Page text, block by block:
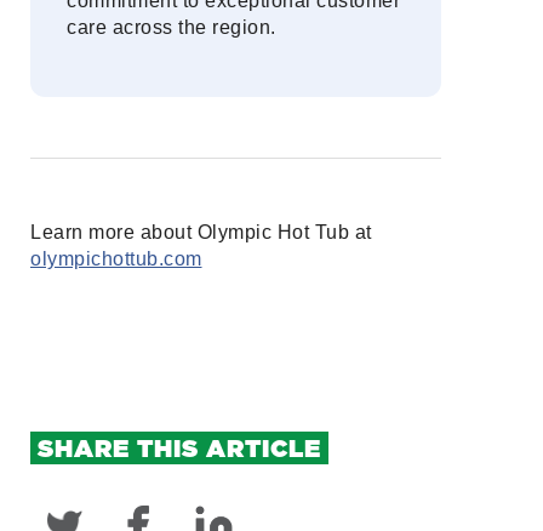
care across the region.
Learn more about Olympic Hot Tub at
olympichottub.com
SHARE THIS ARTICLE